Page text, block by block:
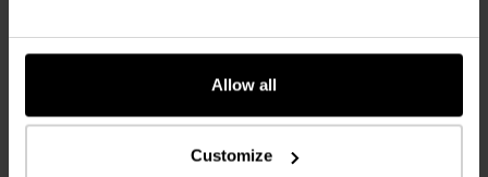
Allow all
Customize